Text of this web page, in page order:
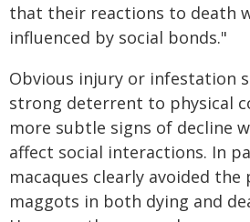
that their reactions to death
influenced by social bonds."
Obvious injury or infestation
strong deterrent to physical
more subtle signs of decline
affect social interactions. In
macaques clearly avoided the
maggots in both dying and